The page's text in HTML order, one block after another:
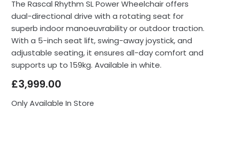
The Rascal Rhythm SL Power Wheelchair offers
dual-directional drive with a rotating seat for
superb indoor manoeuvrability or outdoor traction.
With a 5-inch seat lift, swing-away joystick, and
adjustable seating, it ensures all-day comfort and
supports up to 159kg. Available in white.
£3,999.00
Only Available In Store